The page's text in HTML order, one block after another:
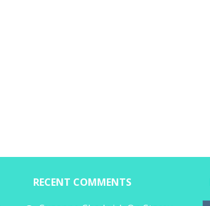
RECENT COMMENTS